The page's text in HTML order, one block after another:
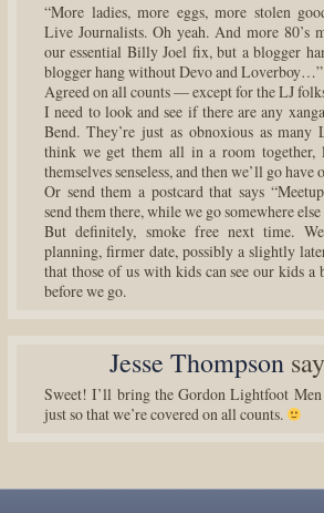
“More ladies, more eggs, more stolen
Live Journalists. Oh yeah. And more 80’s
our essential Billy Joel fix, but a blogger
blogger hang without Devo and Loverboy…”
Agreed on all counts — except for the LJ
I need to look and see if there are any
Bend. They’re just as obnoxious as
think we get them all in a room together,
themselves senseless, and then we’ll go have
Or send them a postcard that says
send them there, while we go somewhere
But definitely, smoke free next time.
planning, firmer date, possibly a slightly
that those of us with kids can see our kids
before we go.
Jesse Thompson
Sweet! I’ll bring the Gordon Lightfoot
just so that we’re covered on all counts.